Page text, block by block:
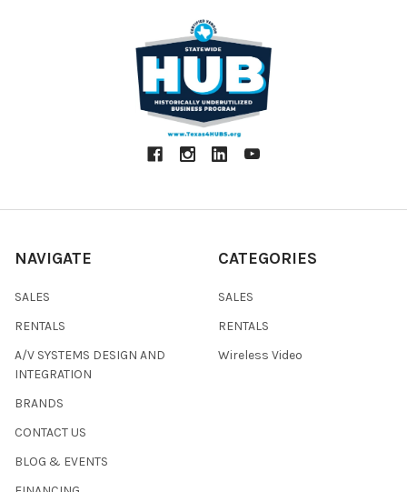
NAVIGATE
SALES
RENTALS
A/V SYSTEMS DESIGN AND
INTEGRATION
BRANDS
CONTACT US
BLOG & EVENTS
CATEGORIES
SALES
RENTALS
Wireless Video